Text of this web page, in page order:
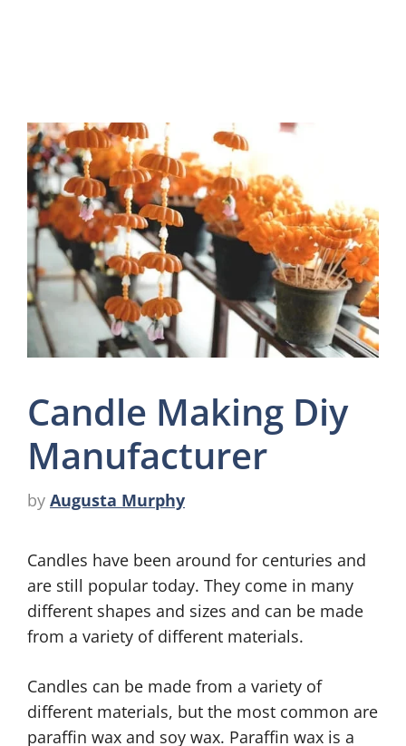
Candle Making Diy
Manufacturer
by Augusta Murphy
Candles have been around for centuries and
are still popular today. They come in many
different shapes and sizes and can be made
from a variety of different materials.
Candles can be made from a variety of
different materials, but the most common are
paraffin wax and soy wax. Paraffin wax is a